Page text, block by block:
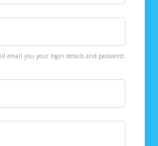
email you your login details and password.